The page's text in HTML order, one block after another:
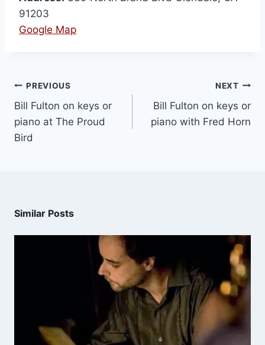
91203
Google Map
PREVIOUS
Bill Fulton on keys or
piano at The Proud
Bird
NEXT
Bill Fulton on keys or
piano with Fred Horn
Similar Posts